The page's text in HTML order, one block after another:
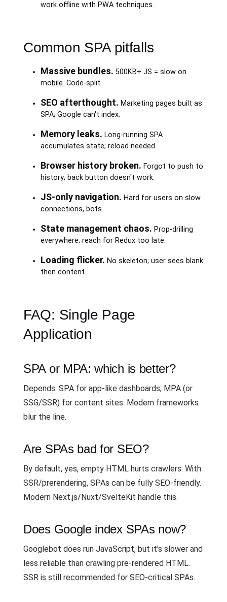
work offline with PWA techniques.
Common SPA pitfalls
Massive bundles. 500KB+ JS = slow on
mobile. Code-split.
SEO afterthought. Marketing pages built as
SPA; Google can't index.
Memory leaks. Long-running SPA
accumulates state; reload needed.
Browser history broken. Forgot to push to
history; back button doesn't work.
JS-only navigation. Hard for users on slow
connections, bots.
State management chaos. Prop-drilling
everywhere; reach for Redux too late.
Loading flicker. No skeleton; user sees blank
then content.
FAQ: Single Page
Application
SPA or MPA: which is better?
Depends. SPA for app-like dashboards; MPA (or
SSG/SSR) for content sites. Modern frameworks
blur the line.
Are SPAs bad for SEO?
By default, yes, empty HTML hurts crawlers. With
SSR/prerendering, SPAs can be fully SEO-friendly.
Modern Next.js/Nuxt/SvelteKit handle this.
Does Google index SPAs now?
Googlebot does run JavaScript, but it's slower and
less reliable than crawling pre-rendered HTML.
SSR is still recommended for SEO-critical SPAs.